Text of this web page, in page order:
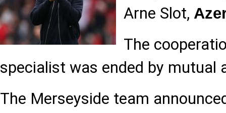
Arne Slot,
The
specialist was ended by mutual
The Merseyside team